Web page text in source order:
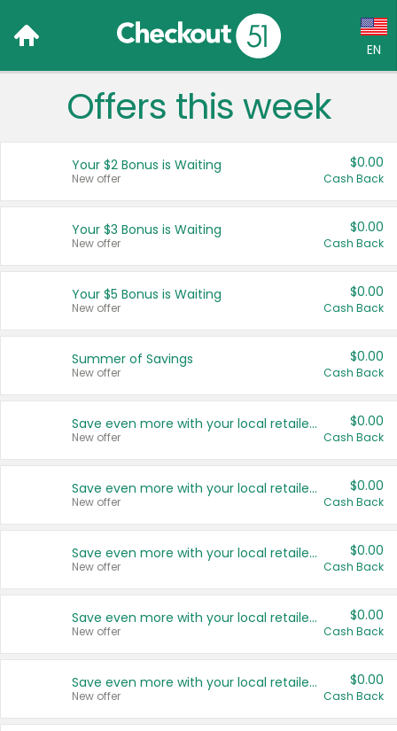
EN
Language:
Français (CA)
United States
Offers this week
Your $2 Bonus is Waiting
New offer
$0.00
Cash Back
Your $3 Bonus is Waiting
New offer
$0.00
Cash Back
Your $5 Bonus is Waiting
New offer
$0.00
Cash Back
Summer of Savings
New offer
$0.00
Cash Back
Save even more with your local retailers
New offer
$0.00
Cash Back
Save even more with your local retailers
New offer
$0.00
Cash Back
Save even more with your local retailers
New offer
$0.00
Cash Back
Save even more with your local retailers
New offer
$0.00
Cash Back
Save even more with your local retailers
New offer
$0.00
Cash Back